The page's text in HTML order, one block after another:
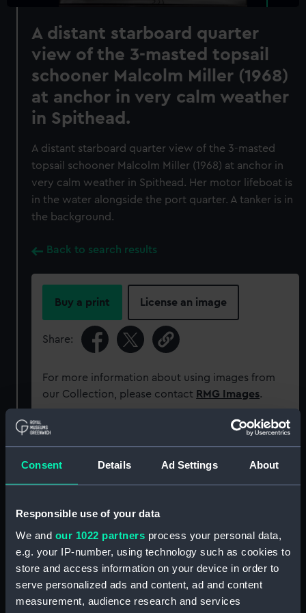
Consent Details Ad Settings About
Responsible use of your data
We and our 1022 partners process your personal data,
e.g. your IP-number, using technology such as cookies to
store and access information on your device in order to
serve personalized ads and content, ad and content
measurement, audience research and services
A distant starboard quarter
view of the 3-masted topsail
schooner Malcolm Miller (1968)
at anchor in very calm weather
in Spithead.
A distant starboard quarter view of the 3-masted
topsail schooner Malcolm Miller (1968) at anchor in
very calm weather in Spithead. Her motor lifeboat is
in the water alongside the port quarter. A tanker is in
the background.
Back to search results
Buy a print License an image
Share:
For more information about using images from
our Collection, please contact RMG Images.
Object details
ID: P50413
Type: Roll film negative
Materials: Polyester negative
Display location: Not on display